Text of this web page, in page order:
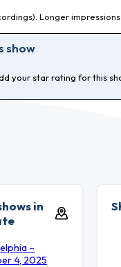
Longer impressions
show
your star rating for this
in
–
4, 2025